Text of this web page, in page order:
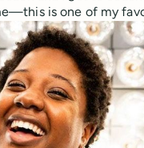
is one of my